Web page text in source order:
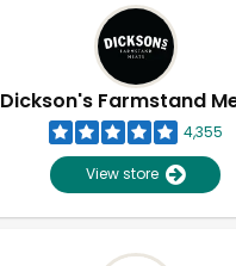
Dickson's Farmstand
4,355
View store